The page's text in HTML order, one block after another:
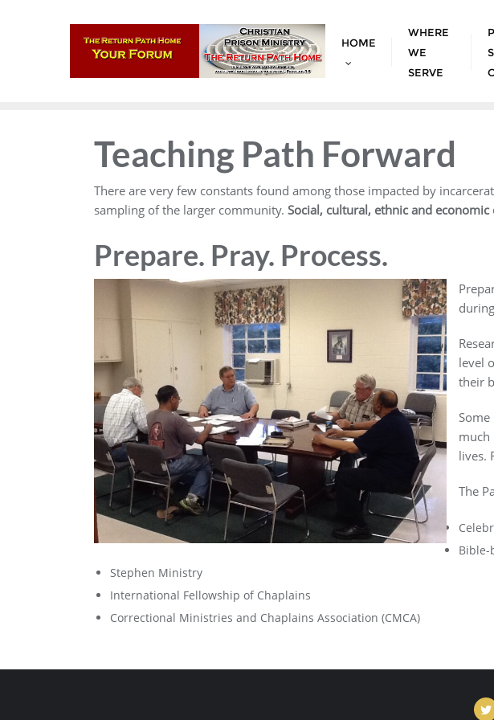
HOME
WHERE
WE
SERVE
Teaching Path Forward
There are very few constants found among those impacted by
sampling of the larger community. Social, cultural, ethnic and
Prepare. Pray. Process.
level
their
much
lives.
The
Bible-
Stephen Ministry
International Fellowship of Chaplains
Correctional Ministries and Chaplains Association (CMCA)